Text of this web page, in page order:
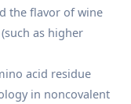
the flavor of wine
as higher
acid residue
in noncovalent